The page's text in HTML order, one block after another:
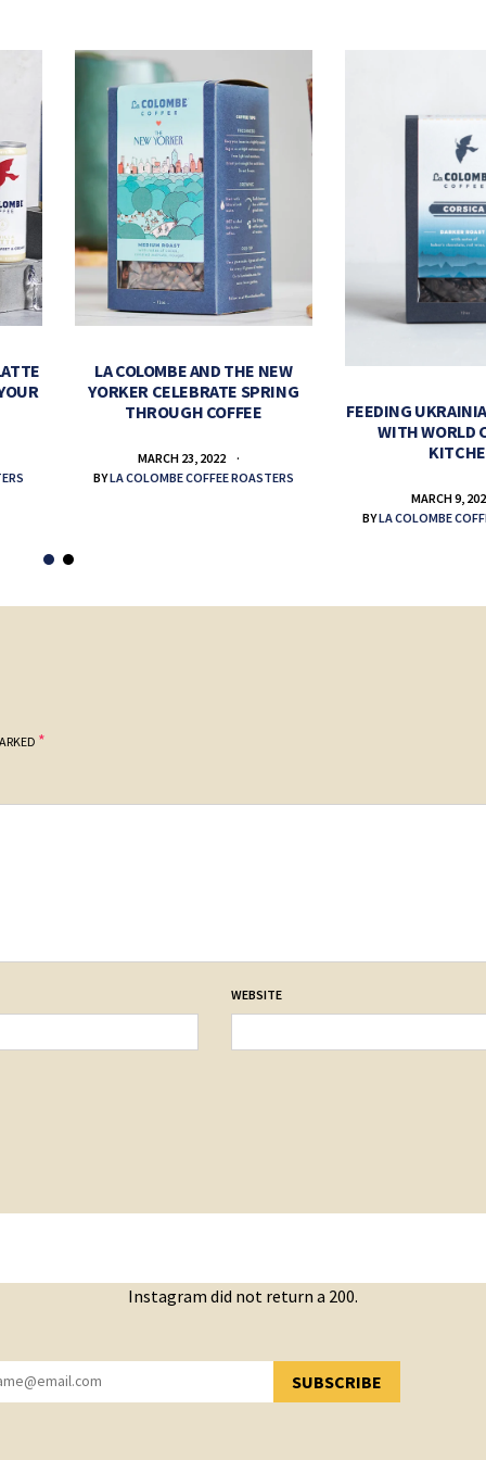
LA COLOMBE AND THE NEW
YORKER CELEBRATE SPRING
THROUGH COFFEE
MARCH 23, 2022
BYLA COLOMBE COFFEE ROASTERS
FEEDING
WITH WORLD
MARCH 9,
BYLA COLOMBE
*
WEBSITE
Instagram did not return a 200.
SUBSCRIBE
YOU HAVE SUCCESSFULLY SUBSCRIBED!